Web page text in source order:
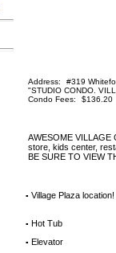
Address: #319
"STUDIO CONDO.
Condo Fees:
$136.20
AWESOME VILLAGE
store, kids center,
BE SURE TO VIEW
▪ Village Plaza
▪ Hot Tub
▪ Elevator